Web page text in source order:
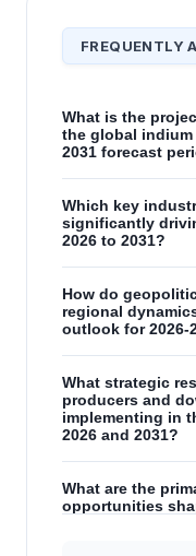
FREQUENTLY
What is the
the global indium
2031 forecast
Which key
significantly
2026 to 2031?
How do
regional
outlook for 2026-
What strategic
producers and
implementing in
2026 and 2031?
What are the
opportunities